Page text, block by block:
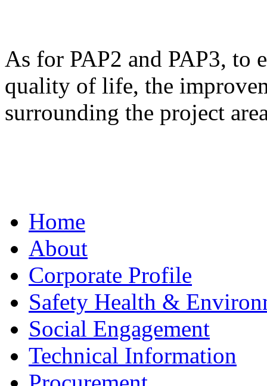
As for PAP2 and PAP3, to
quality of life, the
surrounding the project
Home
About
Corporate Profile
Safety Health &
Social Engagement
Technical Information